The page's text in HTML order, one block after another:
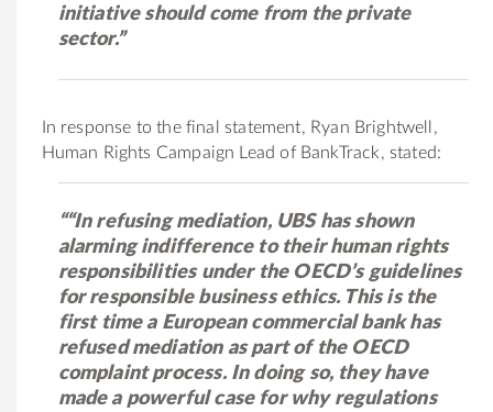
initiative should come from the private
sector.”
In response to the final statement, Ryan Brightwell,
Human Rights Campaign Lead of BankTrack, stated:
““In refusing mediation, UBS has shown
alarming indifference to their human rights
responsibilities under the OECD’s guidelines
for responsible business ethics. This is the
first time a European commercial bank has
refused mediation as part of the OECD
complaint process. In doing so, they have
made a powerful case for why regulations